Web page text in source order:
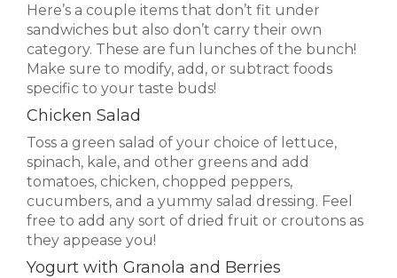
Here’s a couple items that don’t fit under
sandwiches but also don’t carry their own
category. These are fun lunches of the bunch!
Make sure to modify, add, or subtract foods
specific to your taste buds!
Chicken Salad
Toss a green salad of your choice of lettuce,
spinach, kale, and other greens and add
tomatoes, chicken, chopped peppers,
cucumbers, and a yummy salad dressing. Feel
free to add any sort of dried fruit or croutons as
they appease you!
Yogurt with Granola and Berries